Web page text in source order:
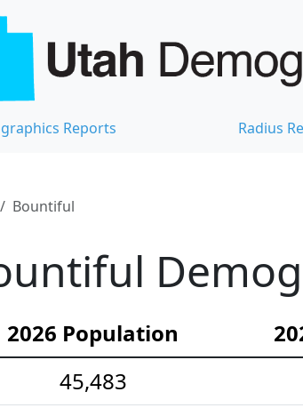
Reports Radius
Bountiful
2026 Population
45,483